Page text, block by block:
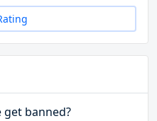
get banned?